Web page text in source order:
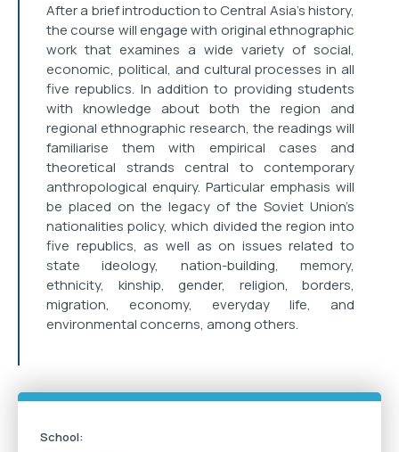
After a brief introduction to Central Asia’s history,
the course will engage with original ethnographic
work that examines a wide variety of social,
economic, political, and cultural processes in all
five republics. In addition to providing students
with knowledge about both the region and
regional ethnographic research, the readings will
familiarise them with empirical cases and
theoretical strands central to contemporary
anthropological enquiry. Particular emphasis will
be placed on the legacy of the Soviet Union’s
nationalities policy, which divided the region into
five republics, as well as on issues related to
state ideology, nation-building, memory,
ethnicity, kinship, gender, religion, borders,
migration, economy, everyday life, and
environmental concerns, among others.
School: